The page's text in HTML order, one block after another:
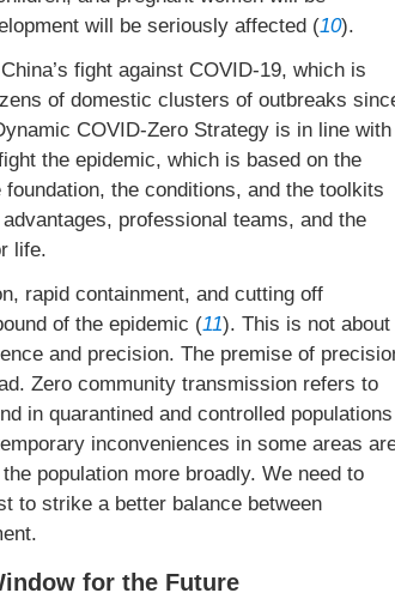
will be seriously affected (10).
fight against COVID-19, which is
of domestic clusters of outbreaks
COVID-Zero Strategy is in line with
the epidemic, which is based on the
the conditions, and the toolkits
professional teams, and the
life.
rapid containment, and cutting off
of the epidemic (11). This is not about
and precision. The premise of
Zero community transmission refers to
in quarantined and controlled populations
inconveniences in some areas
population more broadly. We need to
to strike a better balance between
for the Future